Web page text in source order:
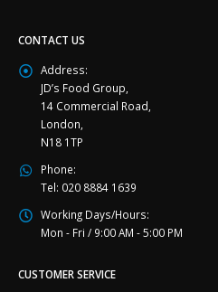
CONTACT US
Address:
JD’s Food Group,
14 Commercial Road,
London,
N18 1TP
Phone:
Tel: 020 8884 1639
Working Days/Hours:
Mon - Fri / 9:00 AM - 5:00 PM
CUSTOMER SERVICE